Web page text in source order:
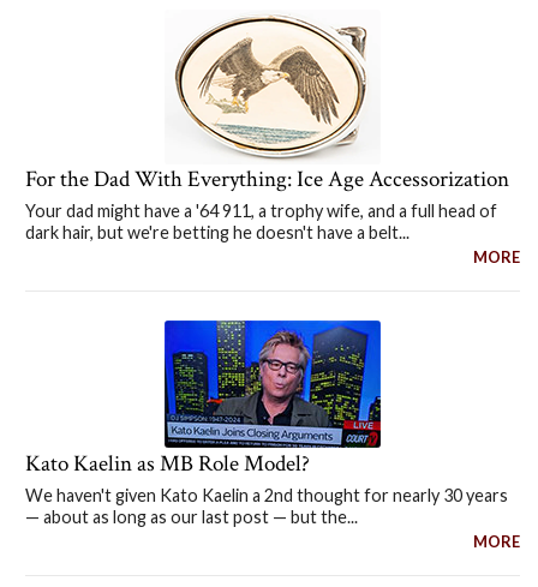
For the Dad With Everything: Ice Age Accessorization
Your dad might have a '64 911, a trophy wife, and a full head of
dark hair, but we're betting he doesn't have a belt...
MORE
Kato Kaelin as MB Role Model?
We haven't given Kato Kaelin a 2nd thought for nearly 30 years
— about as long as our last post — but the...
MORE